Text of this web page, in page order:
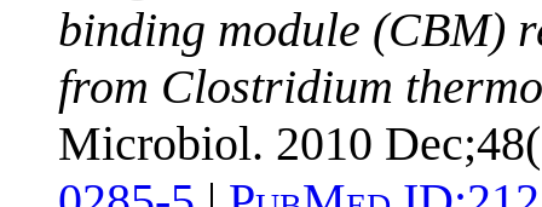
binding module (CBM)
from Clostridium
Microbiol. 2010